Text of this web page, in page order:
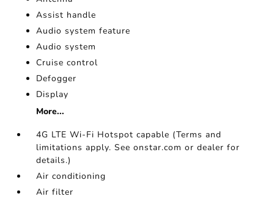
Assist handle
Audio system feature
Audio system
Cruise control
Defogger
Display
More...
4G LTE Wi-Fi Hotspot capable (Terms and
limitations apply. See onstar.com or dealer for
details.)
Air conditioning
Air filter